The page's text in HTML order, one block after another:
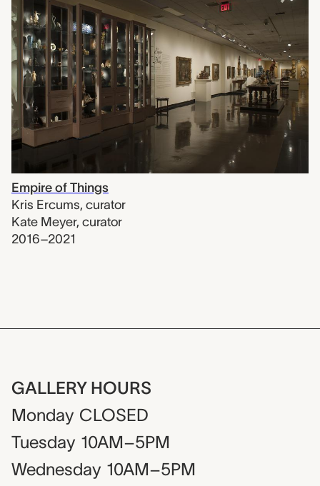
Empire of Things
Kris Ercums, curator
Kate Meyer, curator
2016–2021
GALLERY HOURS
Monday CLOSED
Tuesday 10AM–5PM
Wednesday 10AM–5PM